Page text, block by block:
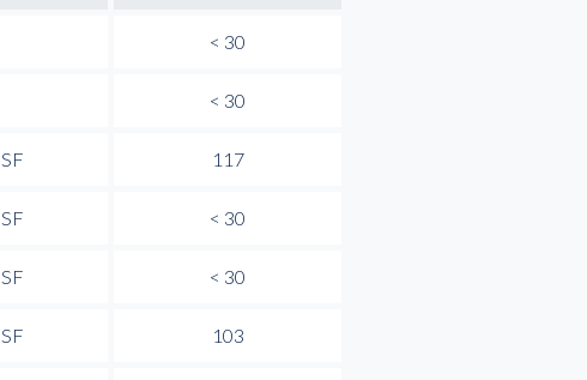
< 30
< 30
117
< 30
< 30
103